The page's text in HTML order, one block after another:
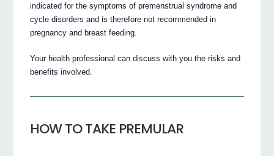
indicated for the symptoms of premenstrual syndrome and
cycle disorders and is therefore not recommended in
pregnancy and breast feeding.
Your health professional can discuss with you the risks and
benefits involved.
HOW TO TAKE PREMULAR